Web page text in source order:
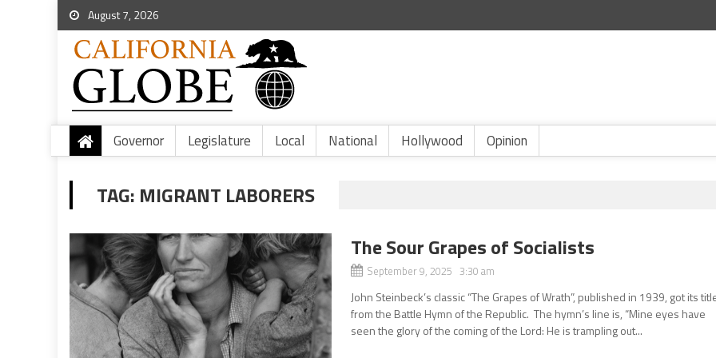
August 7, 2026
Governor Legislature Local National Hollywood Opinion
TAG: MIGRANT LABORERS
The Sour Grapes of Socialists
September 9, 2025 3:30 am
John Steinbeck’s classic “The Grapes of Wrath”, published in 1939, got its
from the Battle Hymn of the Republic. The hymn’s line is, “Mine eyes have
seen the glory of the coming of the Lord: He is trampling out...